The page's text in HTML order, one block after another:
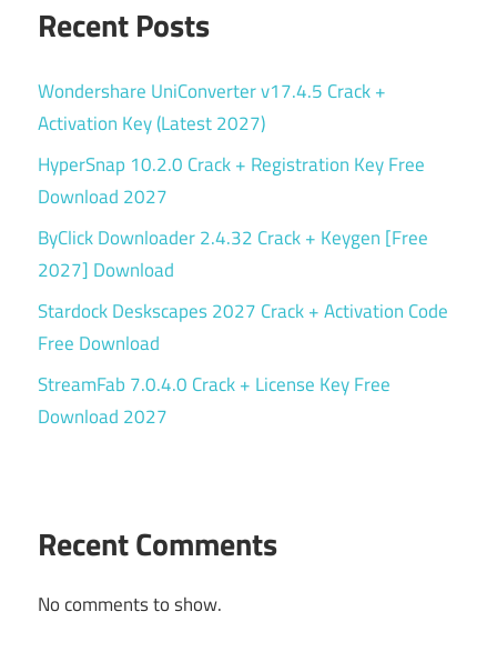
Recent Posts
Wondershare UniConverter v17.4.5 Crack +
Activation Key (Latest 2027)
HyperSnap 10.2.0 Crack + Registration Key Free
Download 2027
ByClick Downloader 2.4.32 Crack + Keygen [Free
2027] Download
Stardock Deskscapes 2027 Crack + Activation Code
Free Download
StreamFab 7.0.4.0 Crack + License Key Free
Download 2027
Recent Comments
No comments to show.